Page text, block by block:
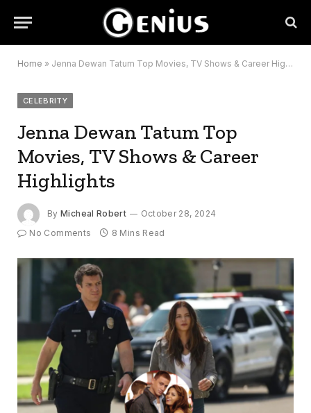
Home » Jenna Dewan Tatum Top Movies, TV Shows & Career Highlights
CELEBRITY
Jenna Dewan Tatum Top
Movies, TV Shows & Career
Highlights
By Micheal Robert
October 28, 2024
No Comments
8 Mins Read